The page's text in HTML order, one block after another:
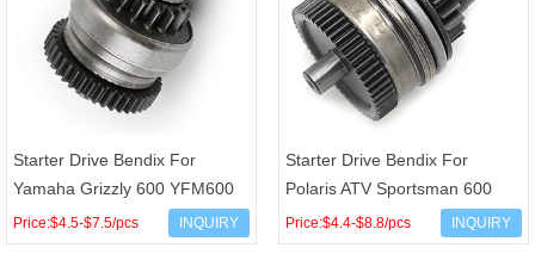
Starter Drive Bendix For
Yamaha Grizzly 600 YFM600
4WV-15650-024WV-15650-01
Price:$4.5-$7.5/pcs INQUIRY
Starter Drive Bendix For
Polaris ATV Sportsman 600
700 800 RZR RANGER 800
Price:$4.4-$8.8/pcs INQUIRY